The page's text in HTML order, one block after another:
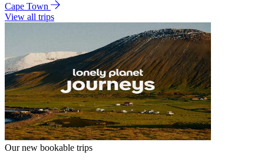
Cape Town
View all trips
Our new bookable trips